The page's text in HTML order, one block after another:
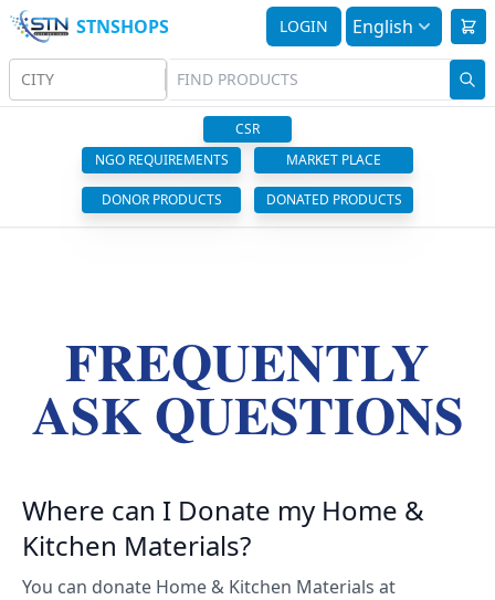
STNSHOPS LOGIN English
CITY
CSR
NGO REQUIREMENTS
MARKET PLACE
DONOR PRODUCTS DONATED PRODUCTS
FREQUENTLY
ASK QUESTIONS
Where can I Donate my Home &
Kitchen Materials?
You can donate Home & Kitchen Materials at